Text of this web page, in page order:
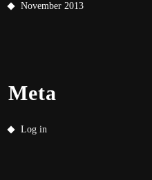
November 2013
Meta
Log in